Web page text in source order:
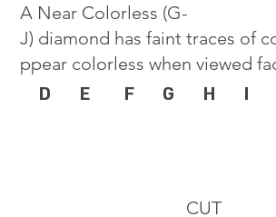
A Near Colorless (G-
J) diamond has faint traces of
ppear colorless when viewed
D E F G H I
CUT